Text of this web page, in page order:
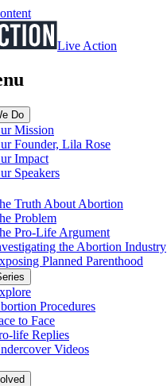
Live Action
Do
Mission
Founder, Lila Rose
Impact
Speakers
Truth About Abortion
Problem
Pro-Life Argument
the Abortion Industry
Planned Parenthood
Procedures
to Face
life Replies
Videos